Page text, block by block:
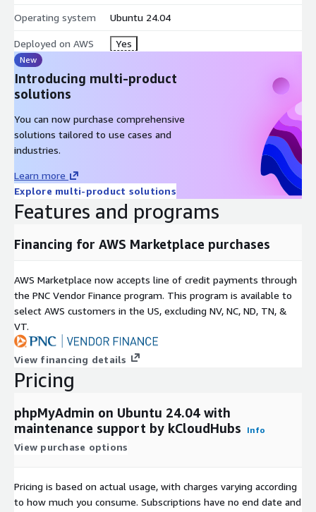
Operating system Ubuntu 24.04
Deployed on AWS Yes
New
Introducing multi-product
solutions
You can now purchase comprehensive
solutions tailored to use cases and
industries.
Learn more
Explore multi-product solutions
Features and programs
Financing for AWS Marketplace purchases
AWS Marketplace now accepts line of credit payments through
the PNC Vendor Finance program. This program is available to
select AWS customers in the US, excluding NV, NC, ND, TN, &
VT.
View financing details
Pricing
phpMyAdmin on Ubuntu 24.04 with
maintenance support by kCloudHubs
Info
View purchase options
Pricing is based on actual usage, with charges varying according
to how much you consume. Subscriptions have no end date and